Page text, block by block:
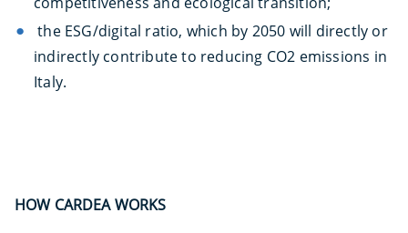
the ESG/digital ratio, which by 2050 will directly or
indirectly contribute to reducing CO2 emissions in
Italy.
HOW CARDEA WORKS